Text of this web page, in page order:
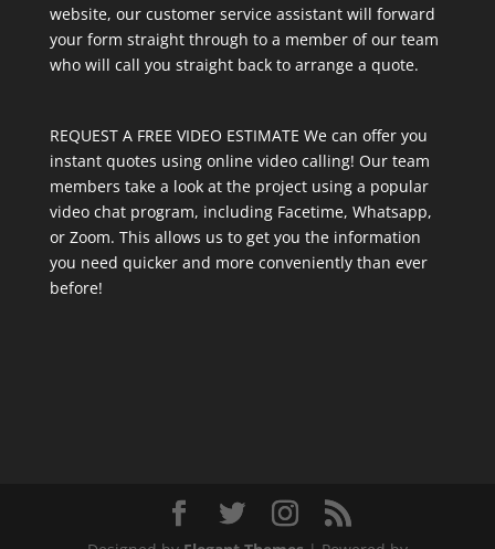
website, our customer service assistant will forward
your form straight through to a member of our team
who will call you straight back to arrange a quote.
REQUEST A FREE VIDEO ESTIMATE We can offer you
instant quotes using online video calling! Our team
members take a look at the project using a popular
video chat program, including Facetime, Whatsapp,
or Zoom. This allows us to get you the information
you need quicker and more conveniently than ever
before!